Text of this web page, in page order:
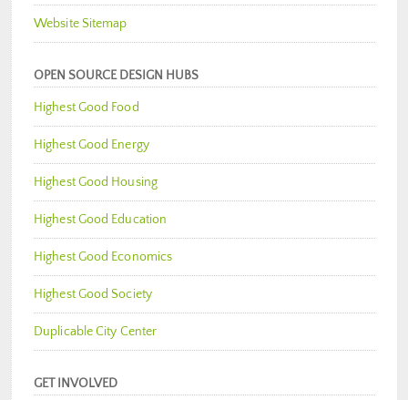
Website Sitemap
OPEN SOURCE DESIGN HUBS
Highest Good Food
Highest Good Energy
Highest Good Housing
Highest Good Education
Highest Good Economics
Highest Good Society
Duplicable City Center
GET INVOLVED